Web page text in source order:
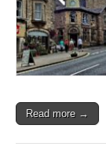
Read more →